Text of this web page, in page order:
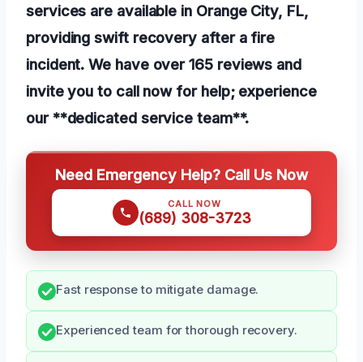
services are available in Orange City, FL,
providing swift recovery after a fire
incident. We have over 165 reviews and
invite you to call now for help; experience
our **dedicated service team**.
Need Emergency Help? Call Us Now
CALL NOW
(689) 308-3723
Fast response to mitigate damage.
Experienced team for thorough recovery.